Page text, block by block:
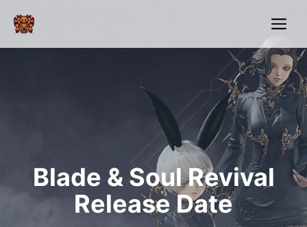
content
Blade & Soul Revival
Release Date